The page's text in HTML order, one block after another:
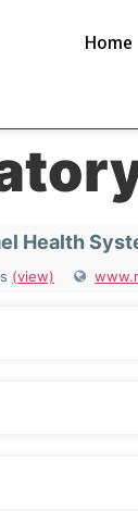
Home
Health
(view)